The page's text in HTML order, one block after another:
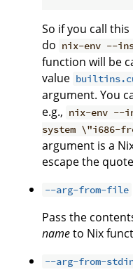
So if you call
do nix-env --
function will be
value
argument. You
e.g., nix-env --
system \"i686-
argument is a
escape the
--arg-from-file
Pass the
nameto Nix
--arg-from-